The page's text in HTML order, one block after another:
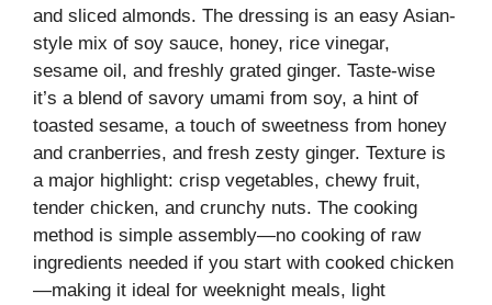
and sliced almonds. The dressing is an easy Asian-
style mix of soy sauce, honey, rice vinegar,
sesame oil, and freshly grated ginger. Taste-wise
it’s a blend of savory umami from soy, a hint of
toasted sesame, a touch of sweetness from honey
and cranberries, and fresh zesty ginger. Texture is
a major highlight: crisp vegetables, chewy fruit,
tender chicken, and crunchy nuts. The cooking
method is simple assembly—no cooking of raw
ingredients needed if you start with cooked chicken
—making it ideal for weeknight meals, light